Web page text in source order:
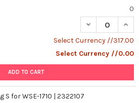
0
DECREASE
Select Currency //317.00
Select Currency //0.00
ADD TO CART
S for WSE-1710 | 2322107